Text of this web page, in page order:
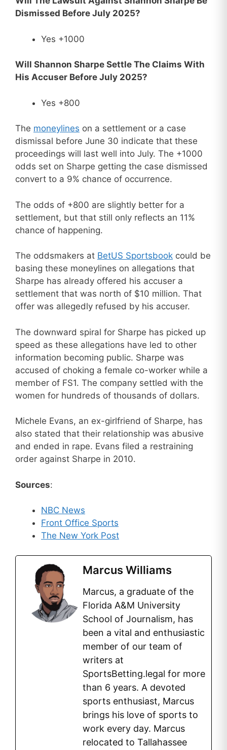
Dismissed Before July 2025?
Yes +1000
Will Shannon Sharpe Settle The Claims With
His Accuser Before July 2025?
Yes +800
The moneylines on a settlement or a case
dismissal before June 30 indicate that these
proceedings will last well into July. The +1000
odds set on Sharpe getting the case dismissed
convert to a 9% chance of occurrence.
The odds of +800 are slightly better for a
settlement, but that still only reflects an 11%
chance of happening.
The oddsmakers at BetUS Sportsbook could be
basing these moneylines on allegations that
Sharpe has already offered his accuser a
settlement that was north of $10 million. That
offer was allegedly refused by his accuser.
The downward spiral for Sharpe has picked up
speed as these allegations have led to other
information becoming public. Sharpe was
accused of choking a female co-worker while a
member of FS1. The company settled with the
women for hundreds of thousands of dollars.
Michele Evans, an ex-girlfriend of Sharpe, has
also stated that their relationship was abusive
and ended in rape. Evans filed a restraining
order against Sharpe in 2010.
Sources:
NBC News
Front Office Sports
The New York Post
Marcus Williams
Marcus, a graduate of the
Florida A&M University
School of Journalism, has
been a vital and enthusiastic
member of our team of
writers at
SportsBetting.legal for more
than 6 years. A devoted
sports enthusiast, Marcus
brings his love of sports to
work every day. Marcus
relocated to Tallahassee